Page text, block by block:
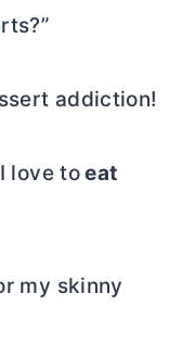
addiction!
love toeat
my skinny